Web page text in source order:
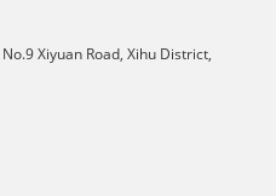
Xiyuan Road, Xihu District,